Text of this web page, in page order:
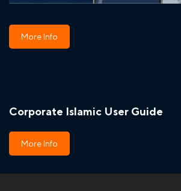
More Info
Corporate Islamic User Guide
More Info